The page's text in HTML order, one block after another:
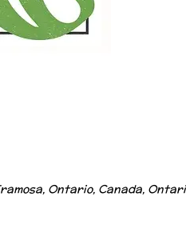
Ontario, Canada,